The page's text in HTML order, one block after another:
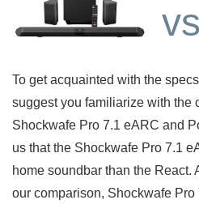
vs
To get acquainted with the
suggest you familiarize with the
Shockwafe Pro 7.1 eARC and
us that the Shockwafe Pro 7.1
home soundbar than the React.
our comparison, Shockwafe